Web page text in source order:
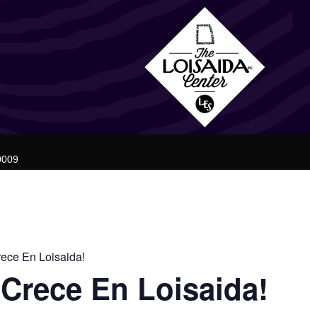
En Loisaida!
En Loisaida!